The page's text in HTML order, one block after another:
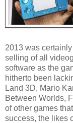
2013 was
selling of all
software as the
hitherto been
Land 3D, Mario
Between Worlds,
of other games
success, the likes